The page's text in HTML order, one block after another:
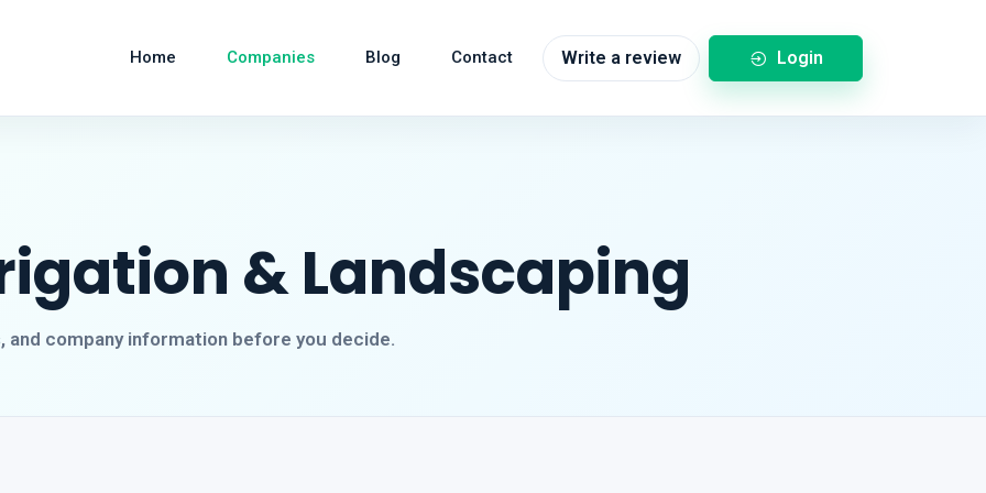
Home Companies Blog Contact Write a review Login
& Landscaping
company information before you decide.